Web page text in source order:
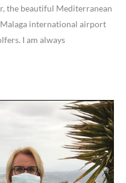
the beautiful Mediterranean
Malaga international airport
I am always